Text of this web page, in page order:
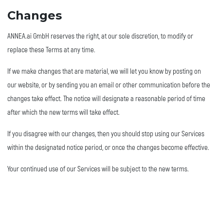
Changes
ANNEA.ai GmbH reserves the right, at our sole discretion, to modify or
replace these Terms at any time.
If we make changes that are material, we will let you know by posting on
our website, or by sending you an email or other communication before the
changes take effect. The notice will designate a reasonable period of time
after which the new terms will take effect.
If you disagree with our changes, then you should stop using our Services
within the designated notice period, or once the changes become effective.
Your continued use of our Services will be subject to the new terms.